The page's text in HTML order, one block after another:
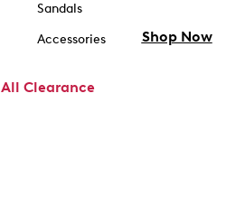
Sandals
Accessories
All Clearance
Shop Now